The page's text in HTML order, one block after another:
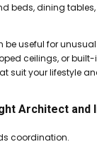
beds, dining
useful for
ceilings, or built-
suit your lifestyle
Architect and
coordination.